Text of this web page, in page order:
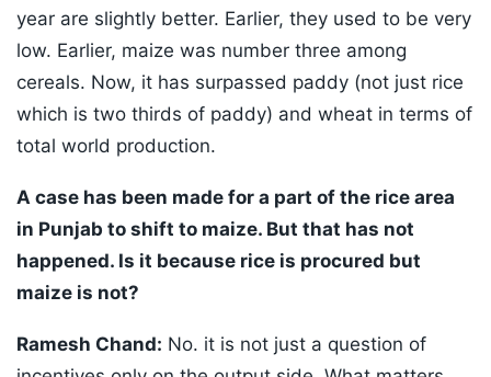
year are slightly better. Earlier, they used to be very
low. Earlier, maize was number three among
cereals. Now, it has surpassed paddy (not just rice
which is two thirds of paddy) and wheat in terms of
total world production.
A case has been made for a part of the rice area
in Punjab to shift to maize. But that has not
happened. Is it because rice is procured but
maize is not?
Ramesh Chand: No. it is not just a question of